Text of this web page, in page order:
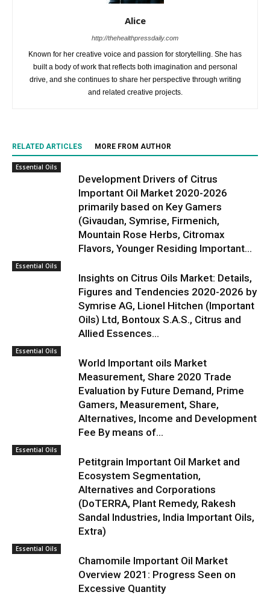
Alice
http://thehealthpressdaily.com
Known for her creative voice and passion for storytelling. She has
built a body of work that reflects both imagination and personal
drive, and she continues to share her perspective through writing
and related creative projects.
RELATED ARTICLES MORE FROM AUTHOR
Essential Oils
Development Drivers of Citrus
Important Oil Market 2020-2026
primarily based on Key Gamers
(Givaudan, Symrise, Firmenich,
Mountain Rose Herbs, Citromax
Flavors, Younger Residing Important...
Essential Oils
Insights on Citrus Oils Market: Details,
Figures and Tendencies 2020-2026 by
Symrise AG, Lionel Hitchen (Important
Oils) Ltd, Bontoux S.A.S., Citrus and
Allied Essences...
Essential Oils
World Important oils Market
Measurement, Share 2020 Trade
Evaluation by Future Demand, Prime
Gamers, Measurement, Share,
Alternatives, Income and Development
Fee By means of...
Essential Oils
Petitgrain Important Oil Market and
Ecosystem Segmentation,
Alternatives and Corporations
(DoTERRA, Plant Remedy, Rakesh
Sandal Industries, India Important Oils,
Extra)
Essential Oils
Chamomile Important Oil Market
Overview 2021: Progress Seen on
Excessive Quantity